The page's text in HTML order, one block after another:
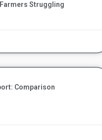
Struggling
Comparison